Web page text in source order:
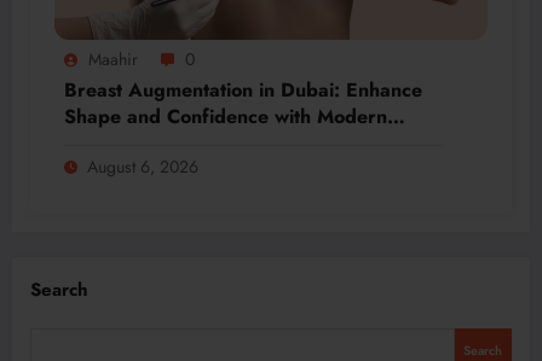
Maahir 0
Breast Augmentation in Dubai: Enhance
Shape and Confidence with Modern
August 6, 2026
Search
Search